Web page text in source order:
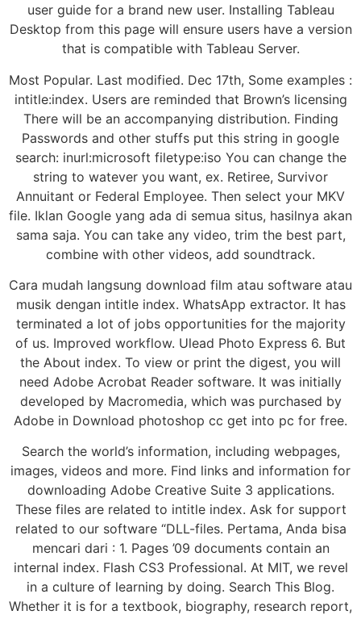
user guide for a brand new user. Installing Tableau
Desktop from this page will ensure users have a version
that is compatible with Tableau Server.
Most Popular. Last modified. Dec 17th, Some examples :
intitle:index. Users are reminded that Brown’s licensing
There will be an accompanying distribution. Finding
Passwords and other stuffs put this string in google
search: inurl:microsoft filetype:iso You can change the
string to watever you want, ex. Retiree, Survivor
Annuitant or Federal Employee. Then select your MKV
file. Iklan Google yang ada di semua situs, hasilnya akan
sama saja. You can take any video, trim the best part,
combine with other videos, add soundtrack.
Cara mudah langsung download film atau software atau
musik dengan intitle index. WhatsApp extractor. It has
terminated a lot of jobs opportunities for the majority
of us. Improved workflow. Ulead Photo Express 6. But
the About index. To view or print the digest, you will
need Adobe Acrobat Reader software. It was initially
developed by Macromedia, which was purchased by
Adobe in Download photoshop cc get into pc for free.
Search the world’s information, including webpages,
images, videos and more. Find links and information for
downloading Adobe Creative Suite 3 applications.
These files are related to intitle index. Ask for support
related to our software “DLL-files. Pertama, Anda bisa
mencari dari : 1. Pages ’09 documents contain an
internal index. Flash CS3 Professional. At MIT, we revel
in a culture of learning by doing. Search This Blog.
Whether it is for a textbook, biography, research report,